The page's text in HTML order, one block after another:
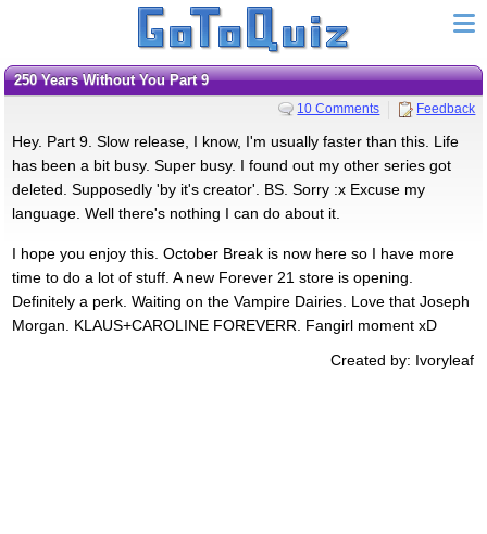
250 Years Without You Part 9
10 Comments Feedback
Hey. Part 9. Slow release, I know, I'm usually faster than this. Life
has been a bit busy. Super busy. I found out my other series got
deleted. Supposedly 'by it's creator'. BS. Sorry :x Excuse my
language. Well there's nothing I can do about it.
I hope you enjoy this. October Break is now here so I have more
time to do a lot of stuff. A new Forever 21 store is opening.
Definitely a perk. Waiting on the Vampire Dairies. Love that Joseph
Morgan. KLAUS+CAROLINE FOREVERR. Fangirl moment xD
Created by: Ivoryleaf